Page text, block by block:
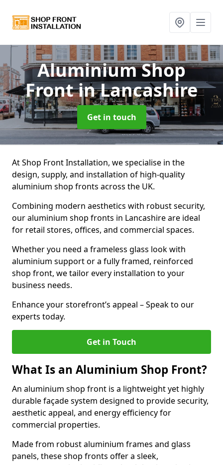
Aluminium Shop
Frontin Lancashire
Get in touch
At Shop Front Installation, we specialise in the
design, supply, and installation of high-quality
aluminium shop fronts across the UK.
Combining modern aesthetics with robust security,
our aluminium shop fronts in Lancashire are ideal
for retail stores, offices, and commercial spaces.
Whether you need a frameless glass look with
aluminium support or a fully framed, reinforced
shop front, we tailor every installation to your
business needs.
Enhance your storefront’s appeal – Speak to our
experts today.
Get in Touch
What Is an Aluminium Shop Front?
An aluminium shop front is a lightweight yet highly
durable façade system designed to provide security,
aesthetic appeal, and energy efficiency for
commercial properties.
Made from robust aluminium frames and glass
panels, these shop fronts offer a sleek,